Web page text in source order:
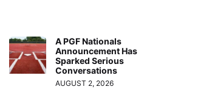
A PGF Nationals
Announcement Has
Sparked Serious
Conversations
AUGUST 2, 2026